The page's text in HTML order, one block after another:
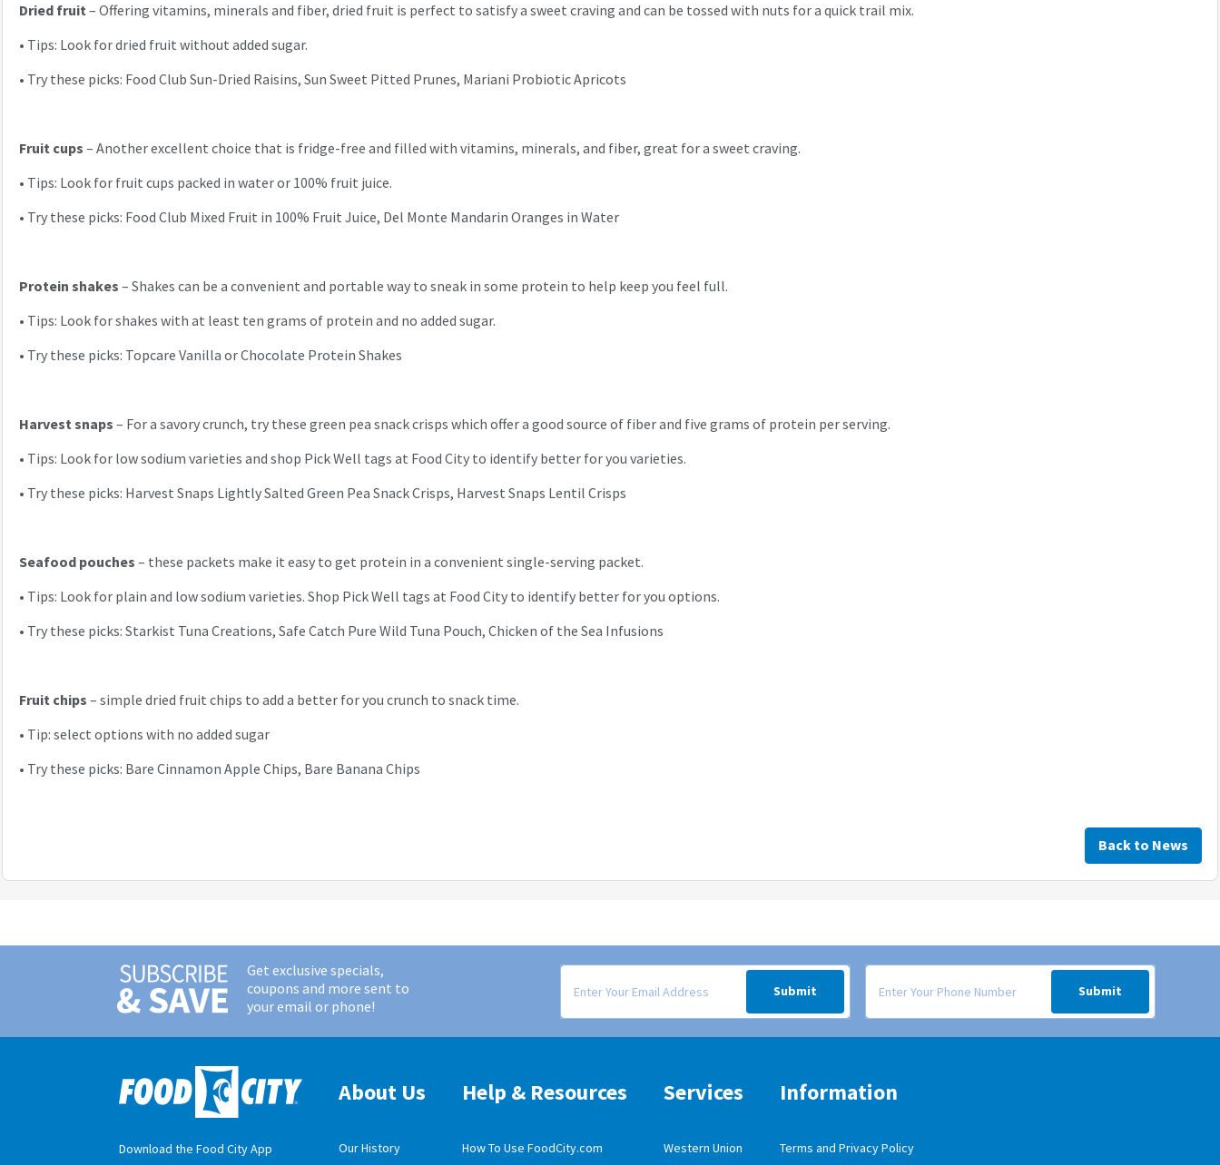
Dried fruit– Offering vitamins, minerals and fiber, dried fruit is perfect to satisfy a sweet craving and can be tossed with nuts for a quick trail mix.
• Tips: Look for dried fruit without added sugar.
• Try these picks: Food Club Sun-Dried Raisins, Sun Sweet Pitted Prunes, Mariani Probiotic Apricots
Fruit cups– Another excellent choice that is fridge-free and filled with vitamins, minerals, and fiber, great for a sweet craving.
• Tips: Look for fruit cups packed in water or 100% fruit juice.
• Try these picks: Food Club Mixed Fruit in 100% Fruit Juice, Del Monte Mandarin Oranges in Water
Protein shakes– Shakes can be a convenient and portable way to sneak in some protein to help keep you feel full.
• Tips: Look for shakes with at least ten grams of protein and no added sugar.
• Try these picks: Topcare Vanilla or Chocolate Protein Shakes
Harvest snaps– For a savory crunch, try these green pea snack crisps which offer a good source of fiber and five grams of protein per serving.
• Tips: Look for low sodium varieties and shop Pick Well tags at Food City to identify better for you varieties.
• Try these picks: Harvest Snaps Lightly Salted Green Pea Snack Crisps, Harvest Snaps Lentil Crisps
Seafood pouches– these packets make it easy to get protein in a convenient single-serving packet.
• Tips: Look for plain and low sodium varieties. Shop Pick Well tags at Food City to identify better for you options.
• Try these picks: Starkist Tuna Creations, Safe Catch Pure Wild Tuna Pouch, Chicken of the Sea Infusions
Fruit chips– simple dried fruit chips to add a better for you crunch to snack time.
• Tip: select options with no added sugar
• Try these picks: Bare Cinnamon Apple Chips, Bare Banana Chips
Back to News
Get exclusive specials,
coupons and more sent to
your email or phone!
Signup form for weekly deals sent via email to your inbox.
Submit
Signup form for weekly deals sent via SMS text message to your
Submit
Download the Food City App
About Us
Our History
Help & Resources
How To Use FoodCity.com
Services
Western Union
Information
Terms and Privacy Policy